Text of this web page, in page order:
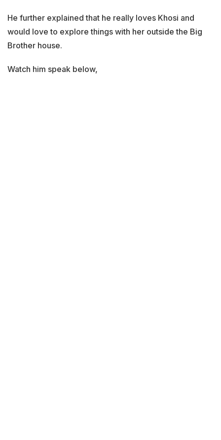
He further explained that he really loves Khosi and
would love to explore things with her outside the Big
Brother house.
Watch him speak below,